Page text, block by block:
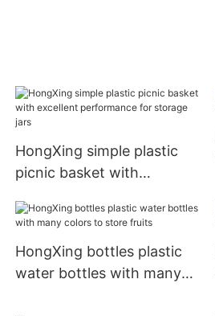
HongXing simple plastic
picnic basket with
storage jars
HongXing bottles plastic
water bottles with many